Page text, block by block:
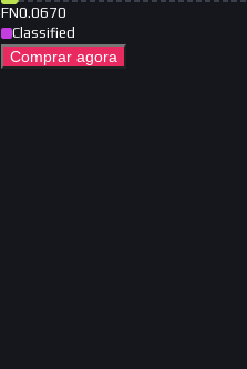
FN0.0670
Classified
Comprar agora